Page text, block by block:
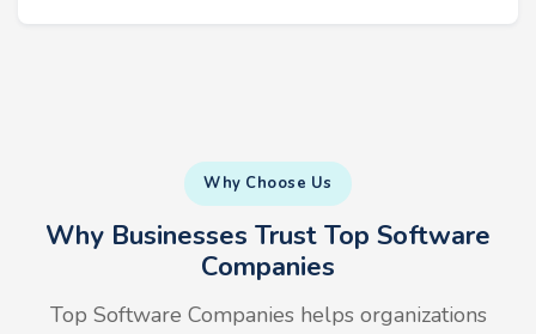
Why Choose Us
Why Businesses Trust Top Software
Companies
Top Software Companies helps organizations